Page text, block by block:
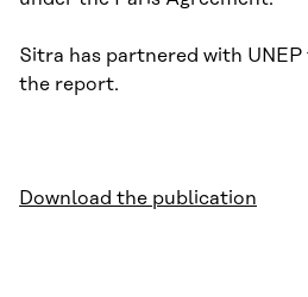
Sitra has partnered with
the report.
Download the publication